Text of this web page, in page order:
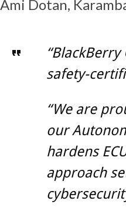
Ami Dotan,
safety-
“We are
our
hardens
approach